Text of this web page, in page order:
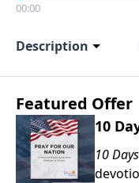
00:00
Description
Featured Offer
10
10